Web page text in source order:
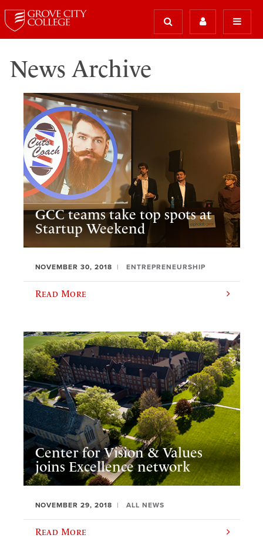
News Archive
GCC teams take top spots at
Startup Weekend
NOVEMBER 30, 2018 ENTREPRENEURSHIP
Read More
Center for Vision & Values
joins Excellence network
NOVEMBER 29, 2018 ALL NEWS
Read More